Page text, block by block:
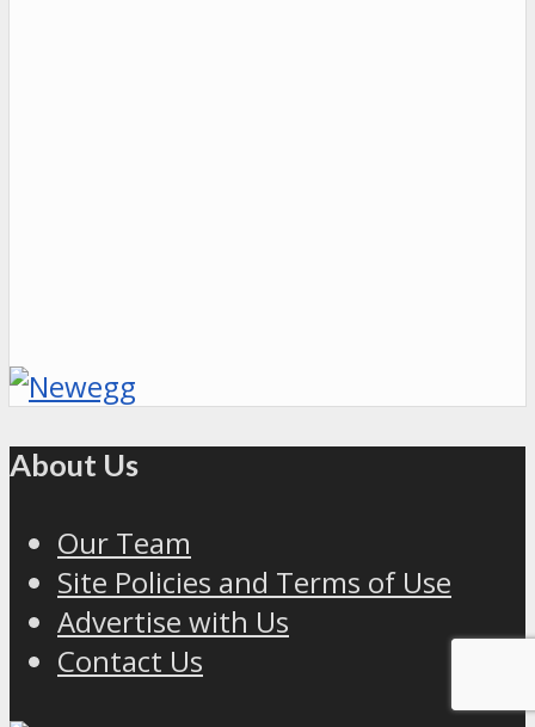
About Us
Our Team
Site Policies and Terms of Use
Advertise with Us
Contact Us